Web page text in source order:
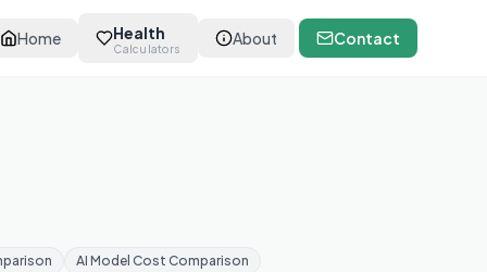
Home Health
Calculators
About Contact
AI Model Cost Comparison